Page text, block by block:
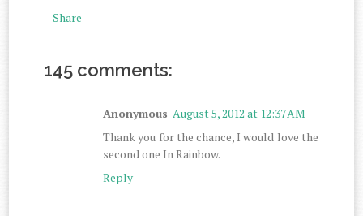
Share
145 comments:
Anonymous August 5, 2012 at 12:37 AM
Thank you for the chance, I would love the
second one In Rainbow.
Reply